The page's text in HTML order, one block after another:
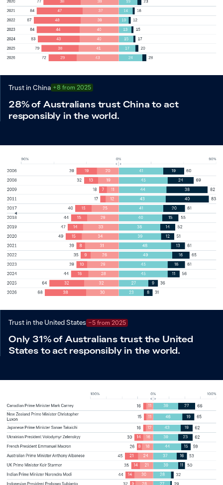
Trust in China +8 from 2025
28% of Australians trust China to act
responsibly in the world.
Trust in the United States −5 from 2025
Only 31% of Australians trust the United
States to act responsibly in the world.